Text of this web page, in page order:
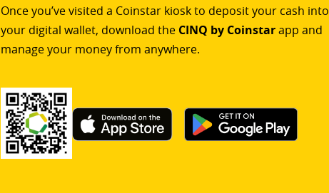
Once you’ve visited a Coinstar kiosk to deposit your cash into
your digital wallet, download the CINQ by Coinstarapp and
manage your money from anywhere.